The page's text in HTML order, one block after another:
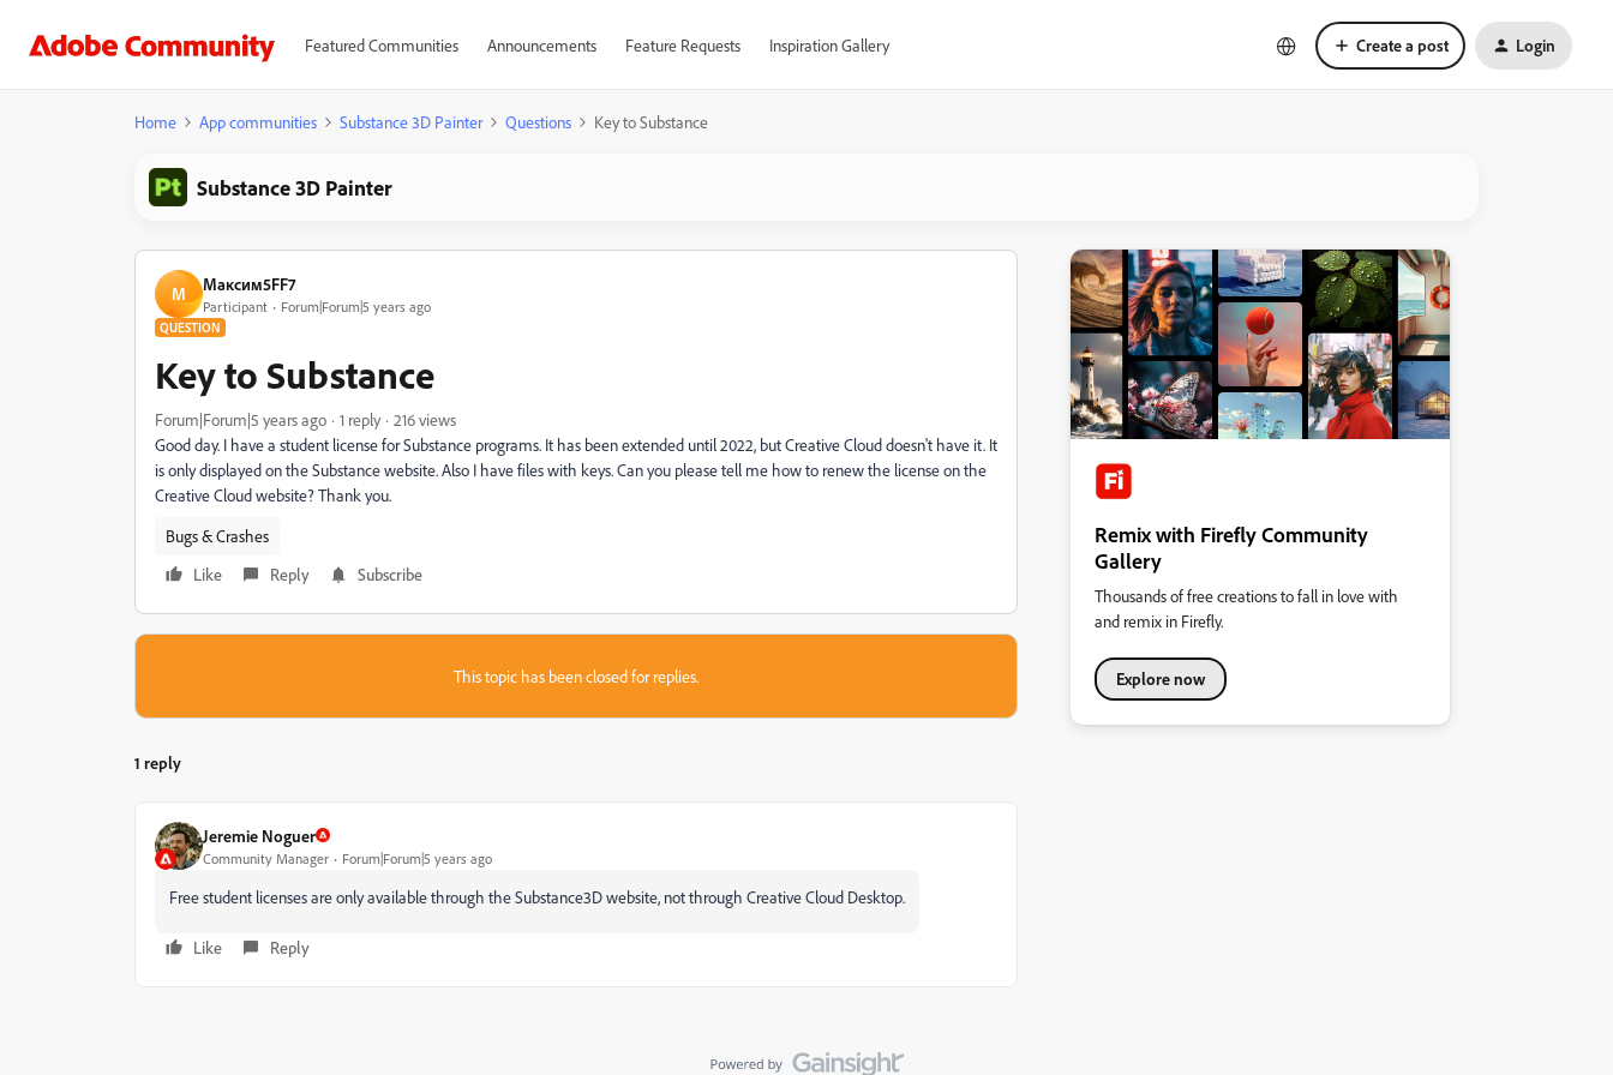
Featured Communities Announcements Feature Requests Inspiration Gallery Create a post Login
Home App communities Substance 3D Painter Questions Key to Substance
Substance 3D Painter
М Максим5FF7
Participant Forum|Forum|5 years ago
QUESTION
Key to Substance
Forum|Forum|5 years ago 1 reply
216 views
Good day. I have a student license for Substance programs. It has been extended until 2022, but Creative Cloud doesn't have it. It
is only displayed on the Substance website. Also I have files with keys. Can you please tell me how to renew the license on the
Creative Cloud website? Thank you.
Bugs & Crashes
Like
Reply Subscribe
This topic has been closed for replies.
1 reply
Jeremie Noguer
Community Manager Forum|Forum|5 years ago
Free student licenses are only available through the Substance3D website, not through Creative Cloud Desktop.
Like Reply
Remix with Firefly Community
Gallery
Thousands of free creations to fall in love with
and remix in Firefly.
Explore now